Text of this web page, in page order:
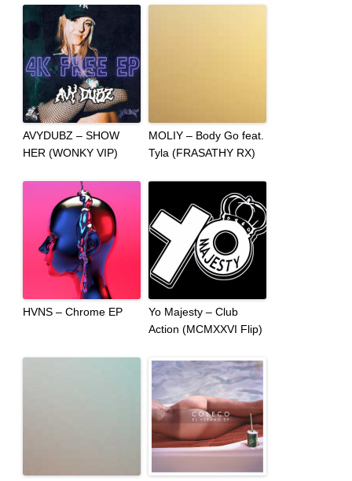
AVYDUBZ – SHOW
HER (WONKY VIP)
MOLIY – Body Go feat.
Tyla (FRASATHY RX)
HVNS – Chrome EP
Yo Majesty – Club
Action (MCMXXVI Flip)